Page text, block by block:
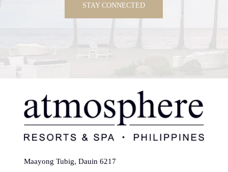
STAY CONNECTED
Maayong Tubig, Dauin 6217